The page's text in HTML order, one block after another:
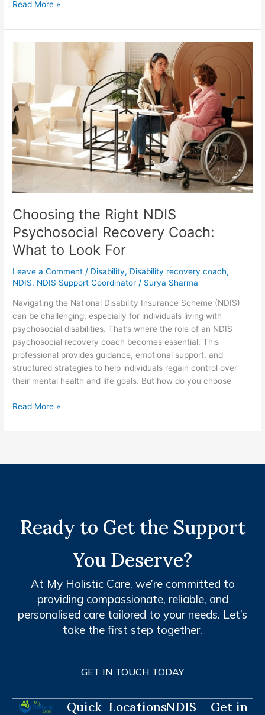
Read More »
Choosing the Right NDIS
Psychosocial Recovery Coach:
What to Look For
Leave a Comment / Disability, Disability recovery coach,
NDIS, NDIS Support Coordinator / Surya Sharma
Navigating the National Disability Insurance Scheme (NDIS)
can be challenging, especially for individuals living with
psychosocial disabilities. That’s where the role of an NDIS
psychosocial recovery coach becomes essential. This
professional provides guidance, emotional support, and
structured strategies to help individuals regain control over
their mental health and life goals. But how do you choose
NDIS
Psychosocial
Recovery
Coach:
What
to
Look
For
Read More »
Ready to Get the Support
You Deserve?
At My Holistic Care, we’re committed to
providing compassionate, reliable, and
personalised care tailored to your needs. Let’s
take the first step together.
GET IN TOUCH TODAY
Quick LocationsNDIS
Get in